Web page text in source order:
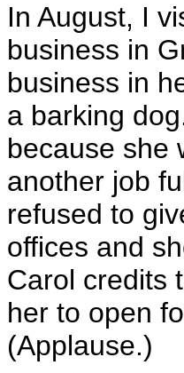
In August, I
business in
business in
a barking
because she
another job
refused to
offices and
Carol credits
her to open
(Applause.)